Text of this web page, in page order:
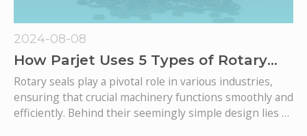
2024-08-08
How Parjet Uses 5 Types of Rotary
Seals to Enhance Your Rotary
Solutions?
Rotary seals play a pivotal role in various industries,
ensuring that crucial machinery functions smoothly and
efficiently. Behind their seemingly simple design lies a